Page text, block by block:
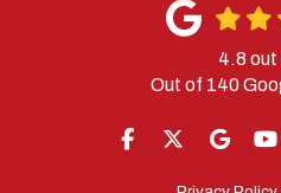
4.8 out
Out of 140
LIKE US ON
FOLLOW US